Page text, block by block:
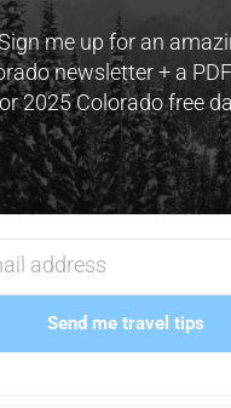
me up for an
newsletter + a
2025 Colorado free
Send me travel tips